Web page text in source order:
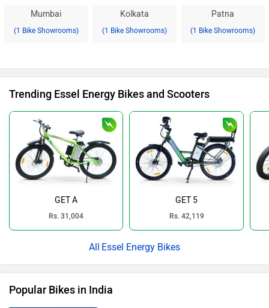
Mumbai
(1 Bike Showrooms)
Kolkata
(1 Bike Showrooms)
Patna
(1 Bike Showrooms)
Trending Essel Energy Bikes and Scooters
GET A
Rs. 31,004
GET 5
Rs. 42,119
Essel Energy Bikes
Popular Bikes in India